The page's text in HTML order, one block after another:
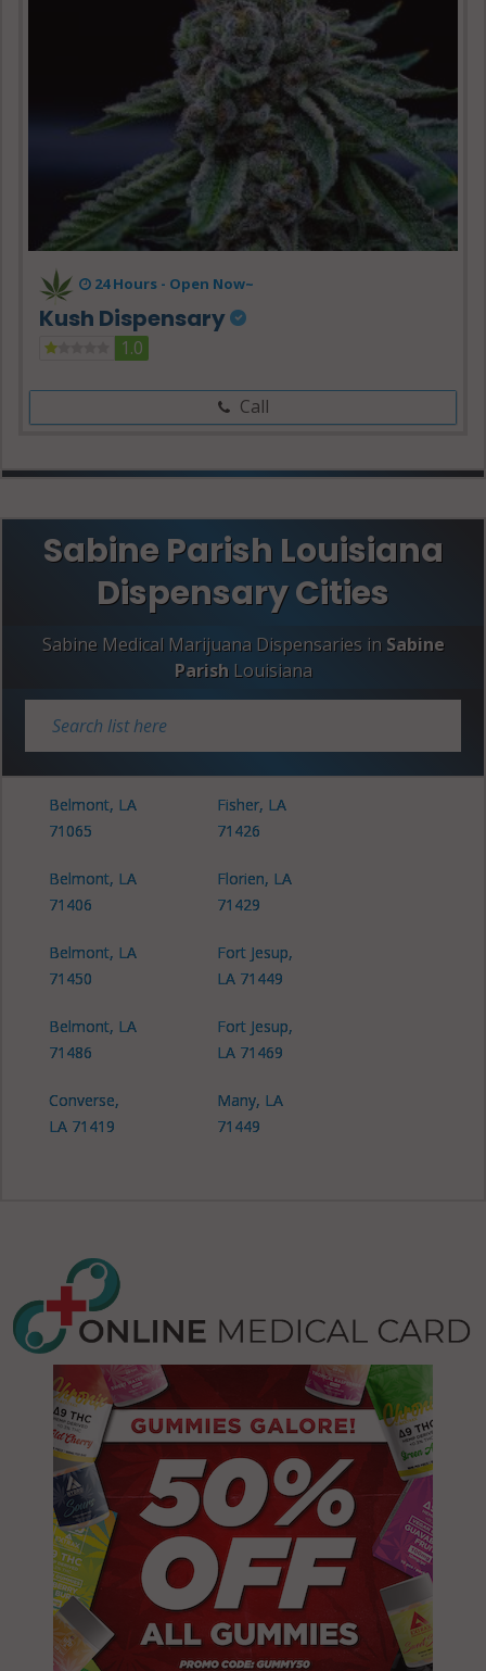
24 Hours - Open Now~
Kush Dispensary
1.0
Call
Sabine Parish Louisiana
Dispensary Cities
Sabine Medical Marijuana Dispensaries in Sabine
Parish Louisiana
Belmont, LA
71065
Belmont, LA
71406
Belmont, LA
71450
Belmont, LA
71486
Converse,
LA 71419
Fisher, LA
71426
Florien, LA
71429
Fort Jesup,
LA 71449
Fort Jesup,
LA 71469
Many, LA
71449
Noble, LA
71462
Pleasant Hill,
LA 71065
Zwolle, LA
71462
Zwolle, LA
71486